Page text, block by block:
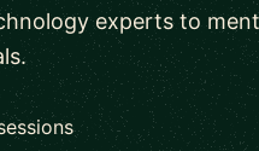
experts to